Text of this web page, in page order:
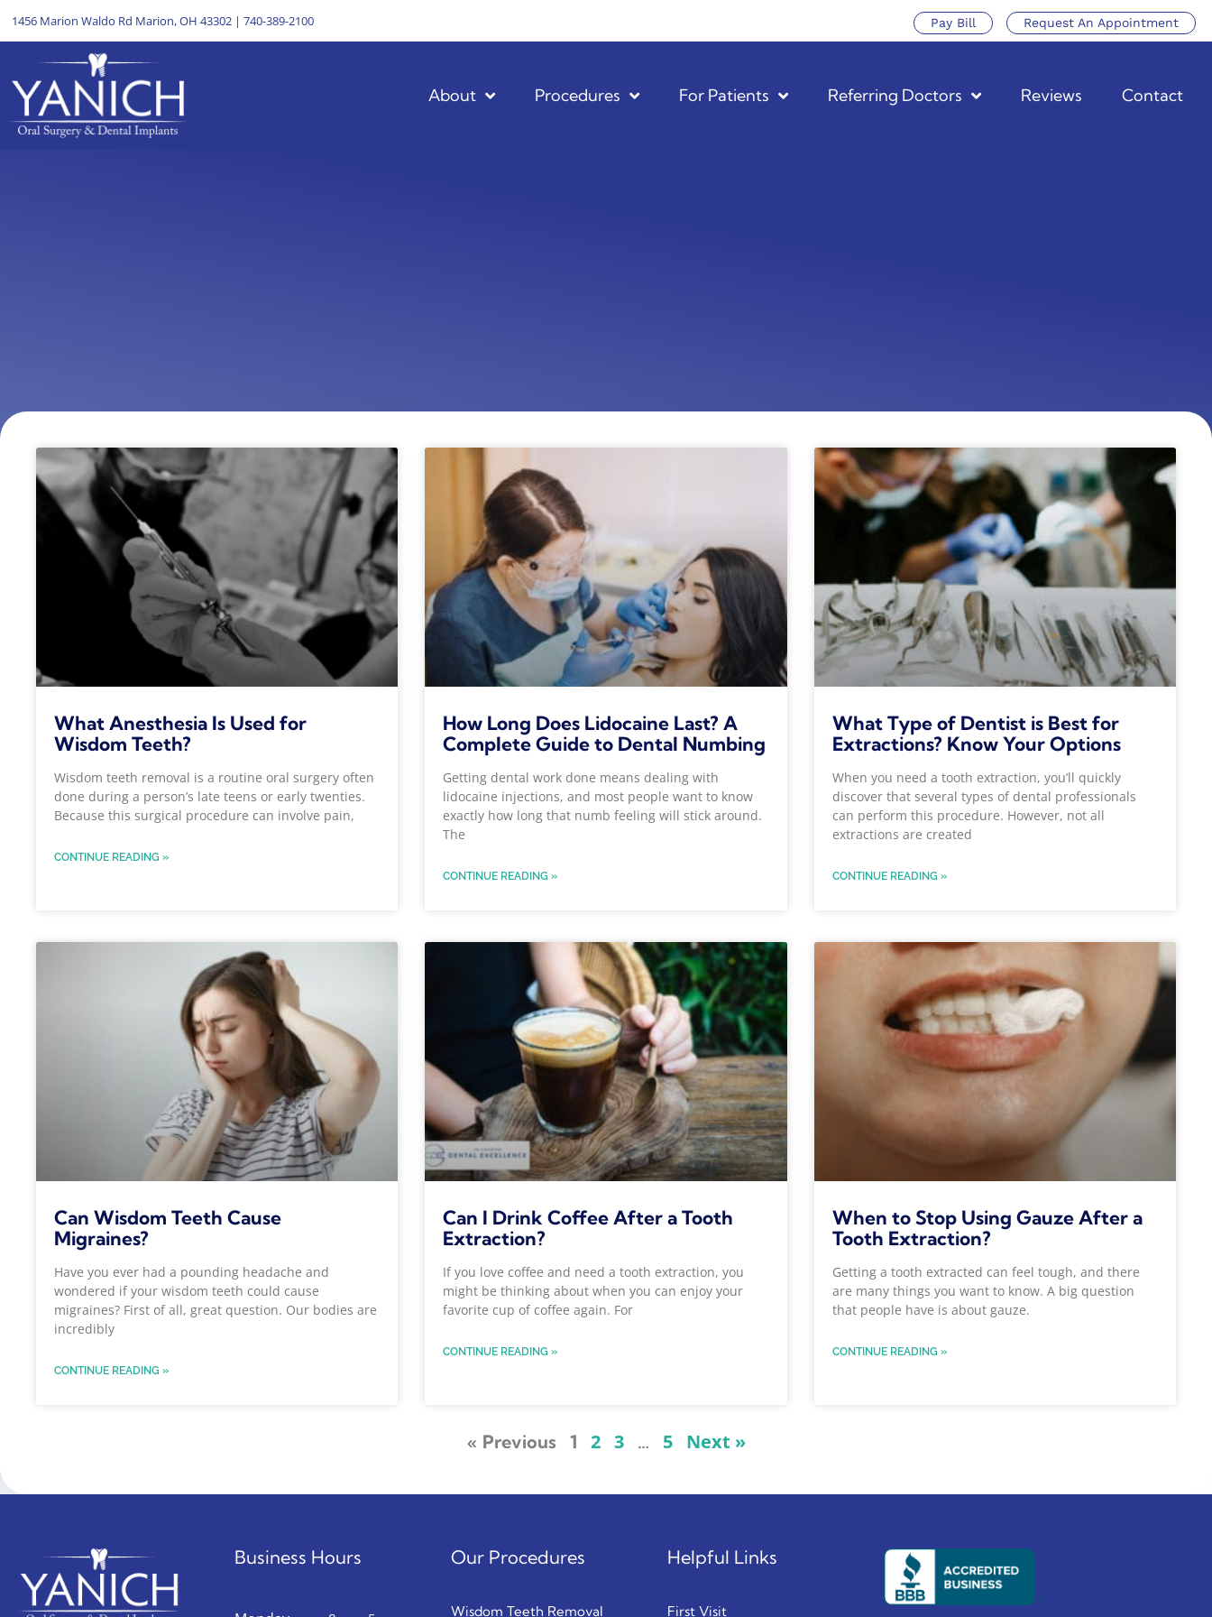
1456 Marion Waldo Rd Marion, OH 43302 |740-389-2100 Pay Bill Request An Appointment
About Procedures For Patients Referring Doctors Reviews Contact
What Anesthesia Is Used for
Wisdom Teeth?
Wisdom teeth removal is a routine oral surgery often
done during a person’s late teens or early twenties.
Because this surgical procedure can involve pain,
CONTINUE READING »
How Long Does Lidocaine Last? A
Complete Guide to Dental Numbing
Getting dental work done means dealing with
lidocaine injections, and most people want to know
exactly how long that numb feeling will stick around.
The
CONTINUE READING »
What Type of Dentist is Best for
Extractions? Know Your Options
When you need a tooth extraction, you’ll quickly
discover that several types of dental professionals
can perform this procedure. However, not all
extractions are created
CONTINUE READING »
Can Wisdom Teeth Cause
Migraines?
Have you ever had a pounding headache and
wondered if your wisdom teeth could cause
migraines? First of all, great question. Our bodies are
incredibly
CONTINUE READING »
Can I Drink Coffee After a Tooth
Extraction?
If you love coffee and need a tooth extraction, you
might be thinking about when you can enjoy your
favorite cup of coffee again. For
CONTINUE READING »
When to Stop Using Gauze After a
Tooth Extraction?
Getting a tooth extracted can feel tough, and there
are many things you want to know. A big question
that people have is about gauze.
CONTINUE READING »
« Previous 1 2 3 … 5 Next »
Business Hours Our Procedures
Wisdom Teeth Removal
Helpful Links
First Visit